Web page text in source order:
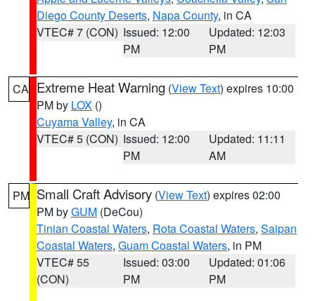
Diego County Deserts, Napa County, in CA
VTEC# 7 (CON) Issued: 12:00
PM
Updated: 12:03
PM
CA Extreme Heat Warning (View Text) expires 10:00
PM by LOX ()
Cuyama Valley, in CA
VTEC# 5 (CON) Issued: 12:00
PM
Updated: 11:11
AM
PM Small Craft Advisory (View Text) expires 02:00
PM byGUM (DeCou)
Tinian Coastal Waters, Rota Coastal Waters, Saipan
Coastal Waters, Guam Coastal Waters, in PM
VTEC# 55
(CON)
Issued: 03:00
PM
Updated: 01:06
PM